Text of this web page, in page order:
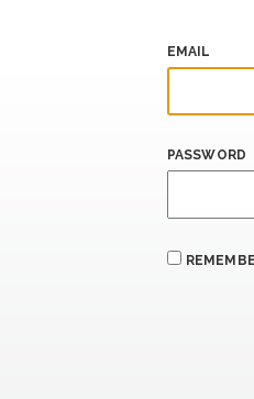
EMAIL
PASSWORD